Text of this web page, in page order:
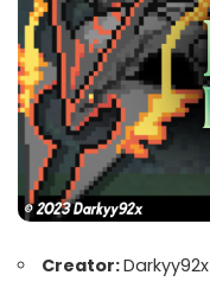
Creator:Darkyy92x